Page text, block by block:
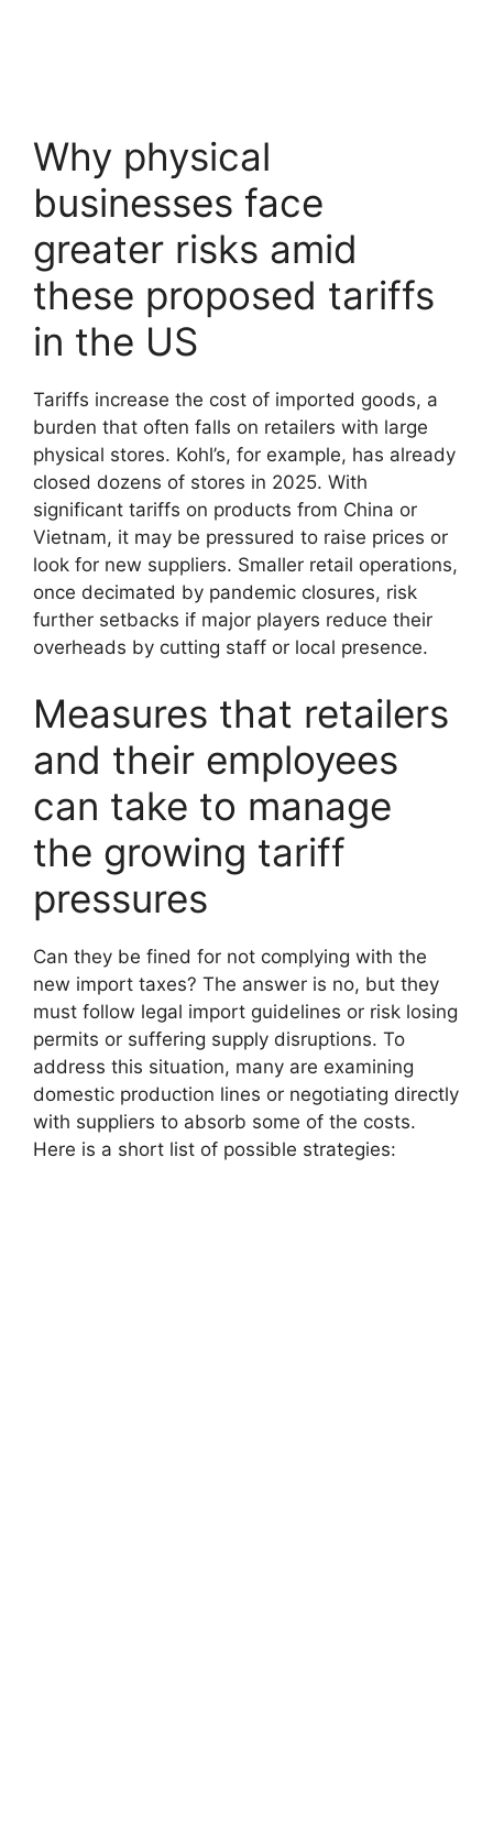
Why physical
businesses face
greater risks amid
these proposed tariffs
in the US
Tariffs increase the cost of imported goods, a
burden that often falls on retailers with large
physical stores. Kohl’s, for example, has already
closed dozens of stores in 2025. With
significant tariffs on products from China or
Vietnam, it may be pressured to raise prices or
look for new suppliers. Smaller retail operations,
once decimated by pandemic closures, risk
further setbacks if major players reduce their
overheads by cutting staff or local presence.
Measures that retailers
and their employees
can take to manage
the growing tariff
pressures
Can they be fined for not complying with the
new import taxes? The answer is no, but they
must follow legal import guidelines or risk losing
permits or suffering supply disruptions. To
address this situation, many are examining
domestic production lines or negotiating directly
with suppliers to absorb some of the costs.
Here is a short list of possible strategies: